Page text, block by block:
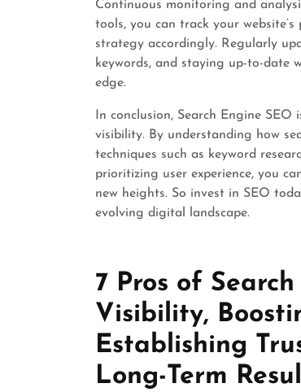
Continuous monitoring and
tools, you can track your
strategy accordingly. Regularly
keywords, and staying up-to-date
edge.
In conclusion, Search Engine
visibility. By understanding how
techniques such as keyword
prioritizing user experience, you
new heights. So invest in SEO
evolving digital landscape.
7 Pros of
Visibility,
Establishing
Long-Term